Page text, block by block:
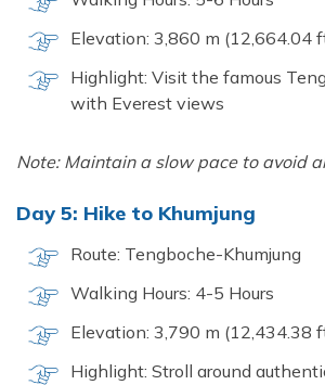
Elevation: 3,860 m (12,664.04
Highlight: Visit the famous
with Everest views
Note: Maintain a slow pace to avoid
Day 5: Hike to Khumjung
Route: Tengboche-Khumjung
Walking Hours: 4-5 Hours
Elevation: 3,790 m (12,434.38
Highlight: Stroll around